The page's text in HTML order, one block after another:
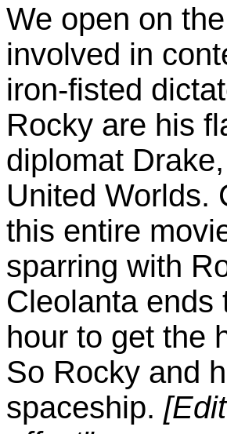
We open on
involved in
iron-fisted
Rocky are his
diplomat
United Worlds.
this entire
sparring with
Cleolanta ends
hour to get the
So Rocky and
spaceship.